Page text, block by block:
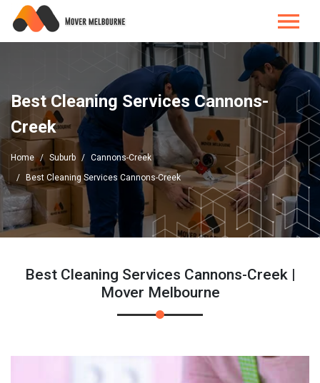
Best Cleaning Services Cannons-
Creek
Home Suburb
Cannons-Creek
Best Cleaning Services Cannons-Creek
Best Cleaning Services Cannons-Creek |
Mover Melbourne